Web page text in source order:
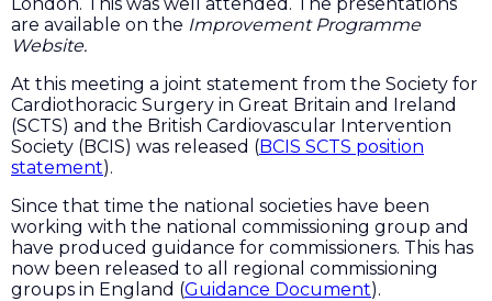
are available on the Improvement Programme
Website.
At this meeting a joint statement from the Society for
Cardiothoracic Surgery in Great Britain and Ireland
(SCTS) and the British Cardiovascular Intervention
Society (BCIS) was released (BCIS SCTS position
statement).
Since that time the national societies have been
working with the national commissioning group and
have produced guidance for commissioners. This has
now been released to all regional commissioning
groups in England (Guidance Document).